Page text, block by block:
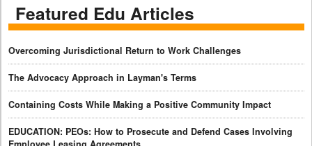
Featured Edu Articles
Overcoming Jurisdictional Return to Work Challenges
The Advocacy Approach in Layman's Terms
Containing Costs While Making a Positive Community Impact
EDUCATION: PEOs: How to Prosecute and Defend Cases Involving